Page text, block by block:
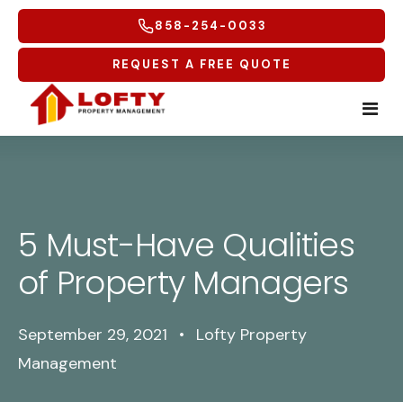
858-254-0033
REQUEST A FREE QUOTE
Maintenance Request
Homeowners
Why Lofty
Coastal North
Multifamily
5 Must-Have Qualities
of Property Managers
September 29, 2021 •
Lofty Property
Management